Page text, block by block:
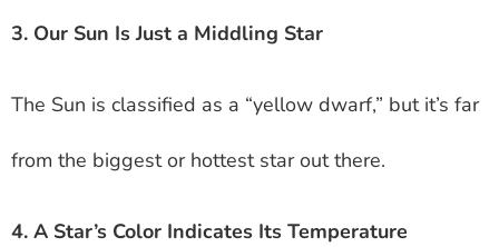
3. Our Sun Is Just a Middling Star
The Sun is classified as a “yellow dwarf,” but it’s far
from the biggest or hottest star out there.
4. A Star’s Color Indicates Its Temperature